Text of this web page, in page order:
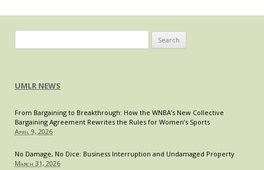
for:
UMLR NEWS
From Bargaining to Breakthrough: How the WNBA’s New Collective
Bargaining Agreement Rewrites the Rules for Women’s Sports
April 9, 2026
No Damage, No Dice: Business Interruption and Undamaged Property
March 31, 2026